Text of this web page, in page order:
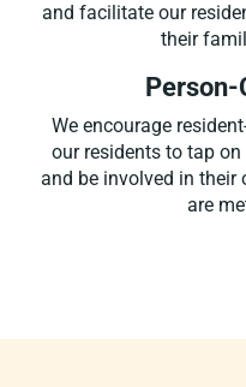
and facilitate our
their
Person-
We encourage
our residents to tap
and be involved in their
are